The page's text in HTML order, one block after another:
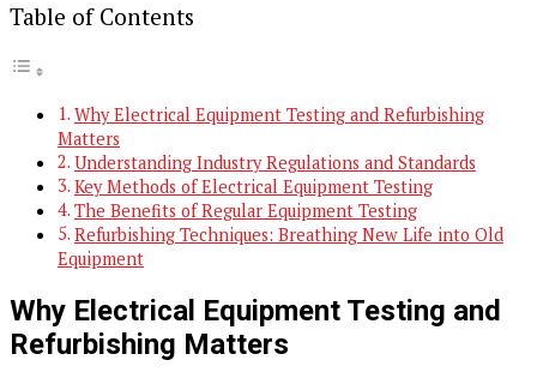
Table of Contents
Why Electrical Equipment Testing and Refurbishing
Matters
Understanding Industry Regulations and Standards
Key Methods of Electrical Equipment Testing
The Benefits of Regular Equipment Testing
Refurbishing Techniques: Breathing New Life into Old
Equipment
Why Electrical Equipment Testing and
Refurbishing Matters